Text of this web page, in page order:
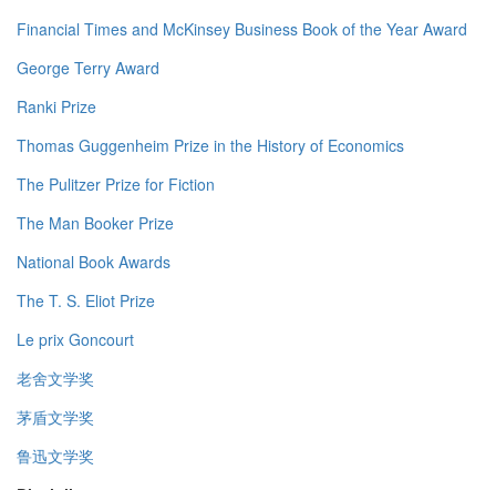
Financial Times and McKinsey Business Book of the Year Award
George Terry Award
Ranki Prize
Thomas Guggenheim Prize in the History of Economics
The Pulitzer Prize for Fiction
The Man Booker Prize
National Book Awards
The T. S. Eliot Prize
Le prix Goncourt
老舍文学奖
茅盾文学奖
鲁迅文学奖